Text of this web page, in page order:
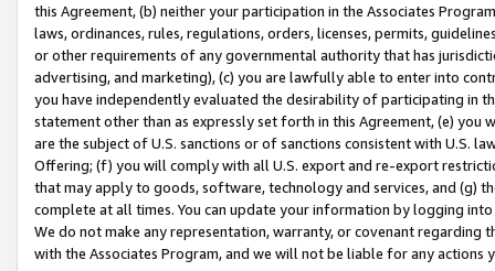
this Agreement, (b) neither your participation in the Associates
laws, ordinances, rules, regulations, orders, licenses, permits,
or other requirements of any governmental authority that has
advertising, and marketing), (c) you are lawfully able to enter into
you have independently evaluated the desirability of participating in
statement other than as expressly set forth in this Agreement, (e)
are the subject of U.S. sanctions or of sanctions consistent with U.S.
Offering; (f) you will comply with all U.S. export and re-export
that may apply to goods, software, technology and services, and (g)
complete at all times. You can update your information by logging
We do not make any representation, warranty, or covenant regarding
with the Associates Program, and we will not be liable for any actions